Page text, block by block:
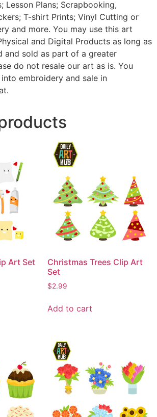
Lesson Plans; Scrapbooking,
T-shirt Prints; Vinyl Cutting or
and more. You may use this art
and Digital Products as long as
and sold as part of a greater
do not resale our art as is. You
embroidery and sale in
Art Set
Christmas Trees Clip Art
Set
$2.99
Add to cart